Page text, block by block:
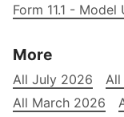
Form 11.1 - Model
More
All July 2026 All
All March 2026